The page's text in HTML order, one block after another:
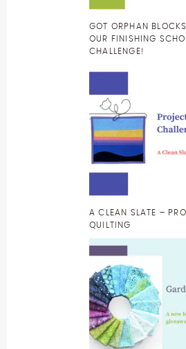
GOT ORPHAN
OUR FINISHING
CHALLENGE!
A CLEAN SLATE –
QUILTING